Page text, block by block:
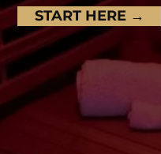
START HERE →